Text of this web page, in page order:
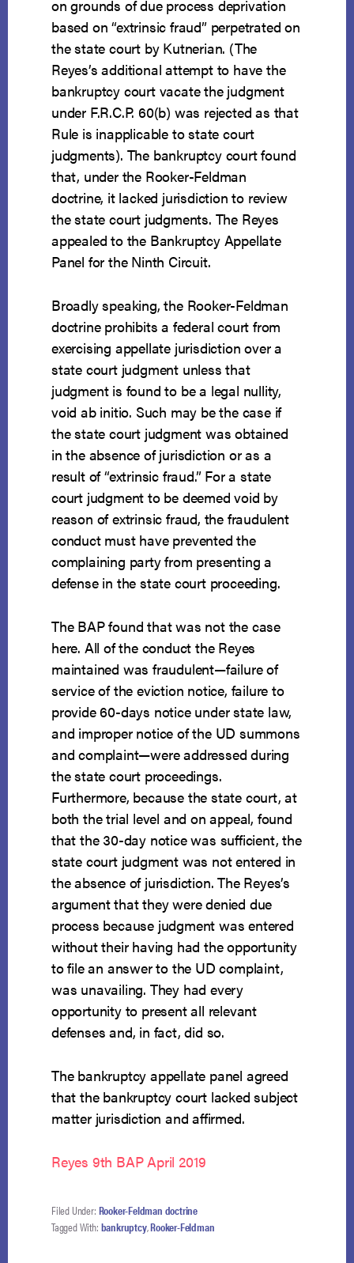
on grounds of due process deprivation
based on “extrinsic fraud” perpetrated on
the state court by Kutnerian. (The
Reyes’s additional attempt to have the
bankruptcy court vacate the judgment
under F.R.C.P. 60(b) was rejected as that
Rule is inapplicable to state court
judgments). The bankruptcy court found
that, under the Rooker-Feldman
doctrine, it lacked jurisdiction to review
the state court judgments. The Reyes
appealed to the Bankruptcy Appellate
Panel for the Ninth Circuit.
Broadly speaking, the Rooker-Feldman
doctrine prohibits a federal court from
exercising appellate jurisdiction over a
state court judgment unless that
judgment is found to be a legal nullity,
void ab initio. Such may be the case if
the state court judgment was obtained
in the absence of jurisdiction or as a
result of “extrinsic fraud.” For a state
court judgment to be deemed void by
reason of extrinsic fraud, the fraudulent
conduct must have prevented the
complaining party from presenting a
defense in the state court proceeding.
The BAP found that was not the case
here. All of the conduct the Reyes
maintained was fraudulent—failure of
service of the eviction notice, failure to
provide 60-days notice under state law,
and improper notice of the UD summons
and complaint—were addressed during
the state court proceedings.
Furthermore, because the state court, at
both the trial level and on appeal, found
that the 30-day notice was sufficient, the
state court judgment was not entered in
the absence of jurisdiction. The Reyes’s
argument that they were denied due
process because judgment was entered
without their having had the opportunity
to file an answer to the UD complaint,
was unavailing. They had every
opportunity to present all relevant
defenses and, in fact, did so.
The bankruptcy appellate panel agreed
that the bankruptcy court lacked subject
matter jurisdiction and affirmed.
Reyes 9th BAP April 2019
Filed Under: Rooker-Feldman doctrine
Tagged With: bankruptcy,Rooker-Feldman